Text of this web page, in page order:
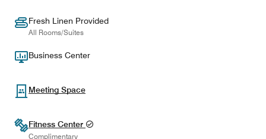
Fresh Linen Provided
All Rooms/Suites
Business Center
Meeting Space
Fitness Center
Complimentary